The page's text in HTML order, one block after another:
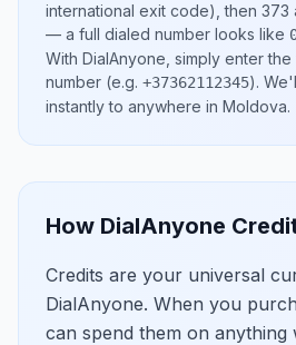
international exit code), then 373
— a full dialed number looks like
With DialAnyone, simply enter
number (e.g. +37362112345).
instantly to anywhere in Moldova.
How DialAnyone
Credits are your universal
DialAnyone. When you
can spend them on